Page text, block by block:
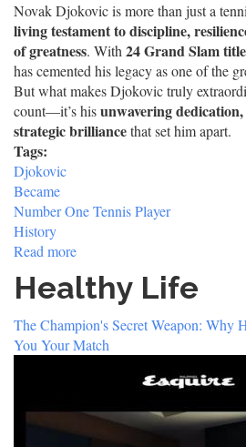
Novak Djokovic is more than just a
living testament to discipline,
of greatness. With24 Grand Slam
has cemented his legacy as one of the
But what makes Djokovic truly
count—it’s hisunwavering
strategic brilliancethat set him apart.
Tags:
Djokovic
Became
Number One Tennis Player
History
Read more
How
Novak
Djokovic
Became
the
Tennis
Player
Healthy Life
The Champion's Secret Weapon: Why
You Your Match